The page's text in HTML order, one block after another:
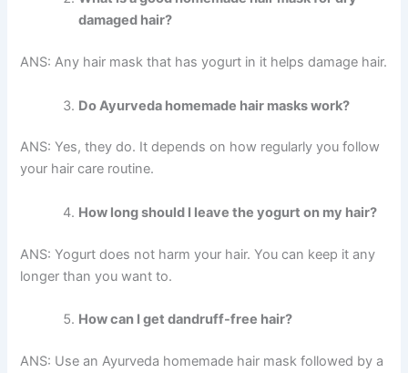
damaged hair?
ANS: Any hair mask that has yogurt in it helps damage hair.
Do Ayurveda homemade hair masks work?
ANS: Yes, they do. It depends on how regularly you follow
your hair care routine.
How long should I leave the yogurt on my hair?
ANS: Yogurt does not harm your hair. You can keep it any
longer than you want to.
How can I get dandruff-free hair?
ANS: Use an Ayurveda homemade hair mask followed by a